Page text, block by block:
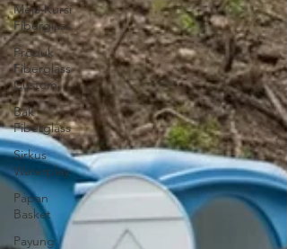
Meja Kursi
Fiberglass
Produk
Fiberglass
Custom
Bak
Fiberglass
Sirkus
Waterplay
Papan
Basket
Payung